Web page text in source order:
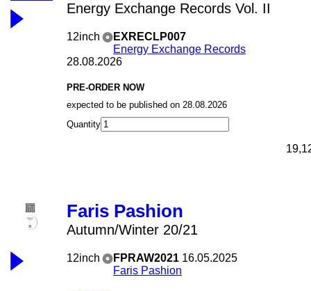
Energy Exchange Records Vol. II
12inch
EXRECLP007
Energy Exchange Records
28.08.2026
PRE-ORDER NOW
expected to be published on 28.08.2026
Quantity
Faris Pashion
Autumn/Winter 20/21
12inch
FPRAW2021
Faris Pashion
16.05.2025